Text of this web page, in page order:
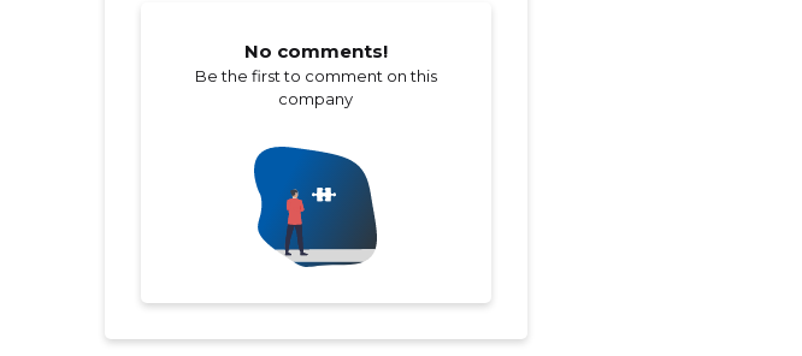
No comments!
Be the first to comment on this
company